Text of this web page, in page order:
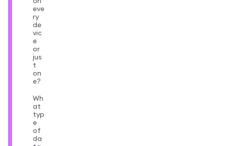
eve
ry
de
vic
e
or
jus
t
on
e?
Wh
at
typ
e
of
da